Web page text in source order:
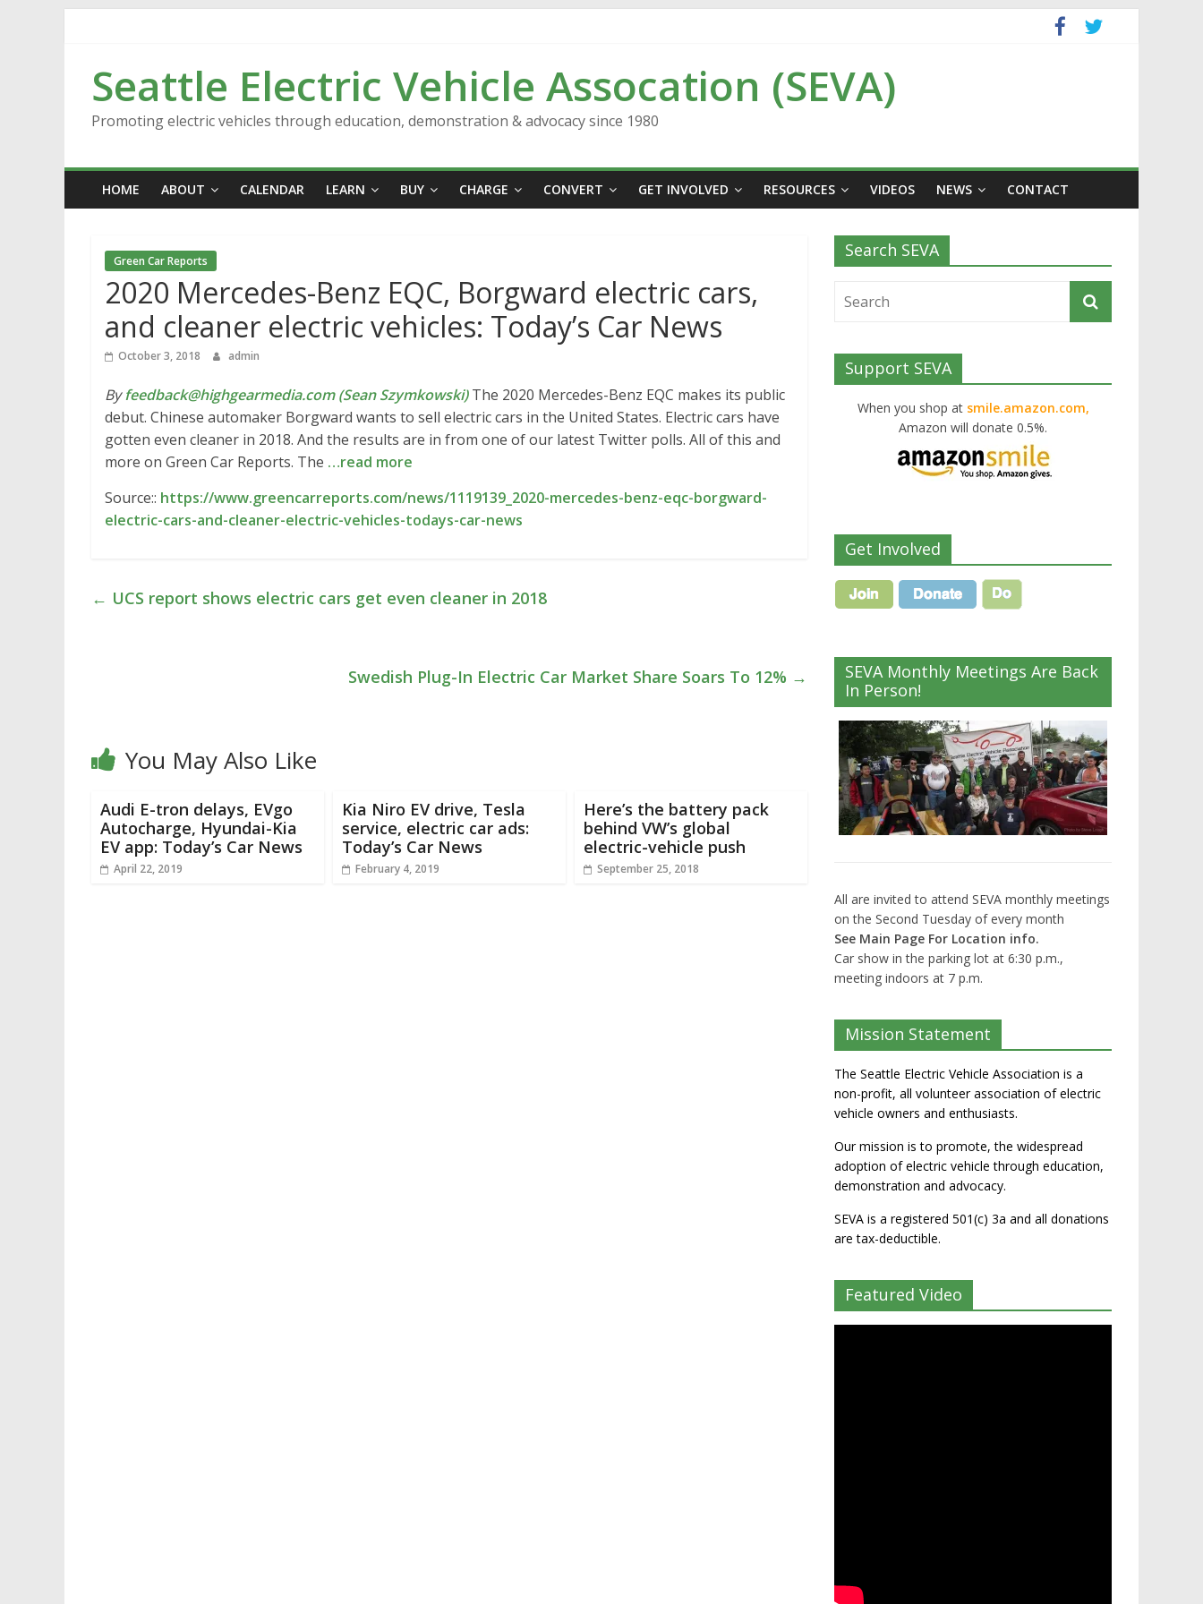
Seattle Electric Vehicle Assocation (SEVA)
Promoting electric vehicles through education, demonstration & advocacy since 1980
HOME ABOUT CALENDAR LEARN BUY CHARGE CONVERT GET INVOLVED RESOURCES VIDEOS NEWS CONTACT
Green Car Reports
2020 Mercedes-Benz EQC, Borgward electric cars,
and cleaner electric vehicles: Today’s Car News
October 3, 2018 admin
Byfeedback@highgearmedia.com (Sean Szymkowski)The 2020 Mercedes-Benz EQC makes its public
debut. Chinese automaker Borgward wants to sell electric cars in the United States. Electric cars have
gotten even cleaner in 2018. And the results are in from one of our latest Twitter polls. All of this and
more on Green Car Reports. The …read more
Source:: https://www.greencarreports.com/news/1119139_2020-mercedes-benz-eqc-borgward-
electric-cars-and-cleaner-electric-vehicles-todays-car-news
← UCS report shows electric cars get even cleaner in 2018
Swedish Plug-In Electric Car Market Share Soars To 12% →
You May Also Like
Audi E-tron delays, EVgo
Autocharge, Hyundai-Kia
EV app: Today’s Car News
April 22, 2019
Kia Niro EV drive, Tesla
service, electric car ads:
Today’s Car News
February 4, 2019
Here’s the battery pack
behind VW’s global
electric-vehicle push
September 25, 2018
Search SEVA
Support SEVA
When you shop at smile.amazon.com,
Amazon will donate 0.5%.
Get Involved
SEVA Monthly Meetings Are Back
In Person!
All are invited to attend SEVA monthly meetings
on the Second Tuesday of every month
See Main Page For Location info.
Car show in the parking lot at 6:30 p.m.,
meeting indoors at 7 p.m.
Mission Statement
The Seattle Electric Vehicle Association is a
non-profit, all volunteer association of electric
vehicle owners and enthusiasts.
Our mission is to promote, the widespread
adoption of electric vehicle through education,
demonstration and advocacy.
SEVA is a registered 501(c) 3a and all donations
are tax-deductible.
Featured Video